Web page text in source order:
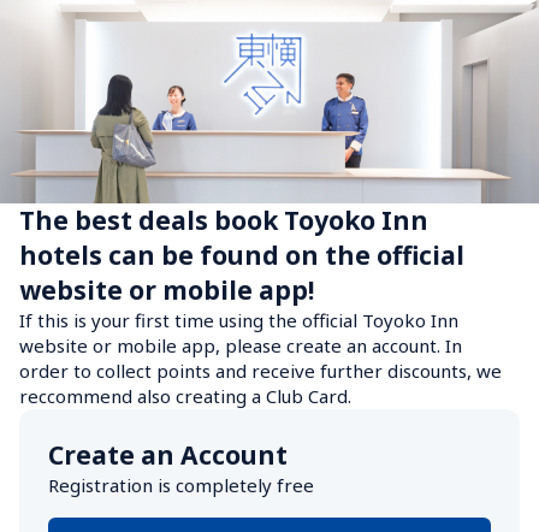
The best deals book Toyoko Inn
hotels can be found on the official
website or mobile app!
If this is your first time using the official Toyoko Inn
website or mobile app, please create an account. In
order to collect points and receive further discounts, we
reccommend also creating a Club Card.
Create an Account
Registration is completely free